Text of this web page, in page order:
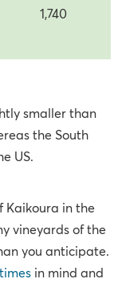
1,740
smaller than
the South
US.
Kaikoura in the
vineyards of the
you anticipate.
in mind and